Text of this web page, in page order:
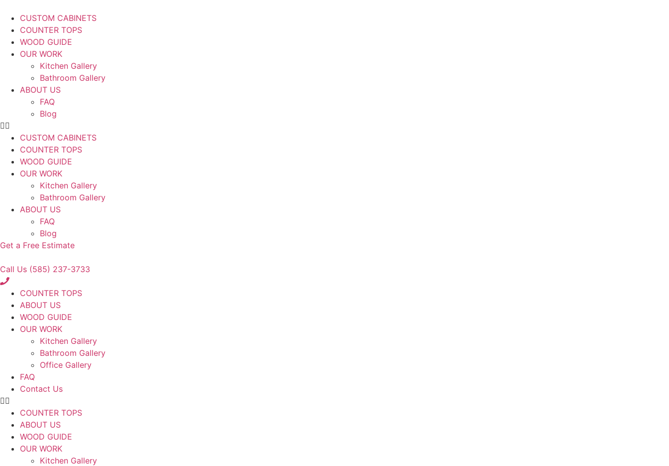
CUSTOM CABINETS
COUNTER TOPS
WOOD GUIDE
OUR WORK
Kitchen Gallery
Bathroom Gallery
ABOUT US
FAQ
Blog
CUSTOM CABINETS
COUNTER TOPS
WOOD GUIDE
OUR WORK
Kitchen Gallery
Bathroom Gallery
ABOUT US
FAQ
Blog
Get a Free Estimate
Call Us (585) 237-3733
COUNTER TOPS
ABOUT US
WOOD GUIDE
OUR WORK
Kitchen Gallery
Bathroom Gallery
Office Gallery
FAQ
Contact Us
COUNTER TOPS
ABOUT US
WOOD GUIDE
OUR WORK
Kitchen Gallery